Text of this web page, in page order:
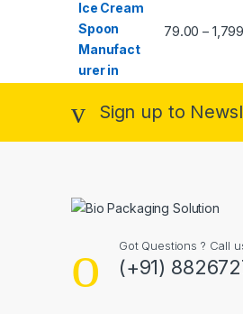
79.00 –
Sign up to
Got Questions ? Call
(+91)